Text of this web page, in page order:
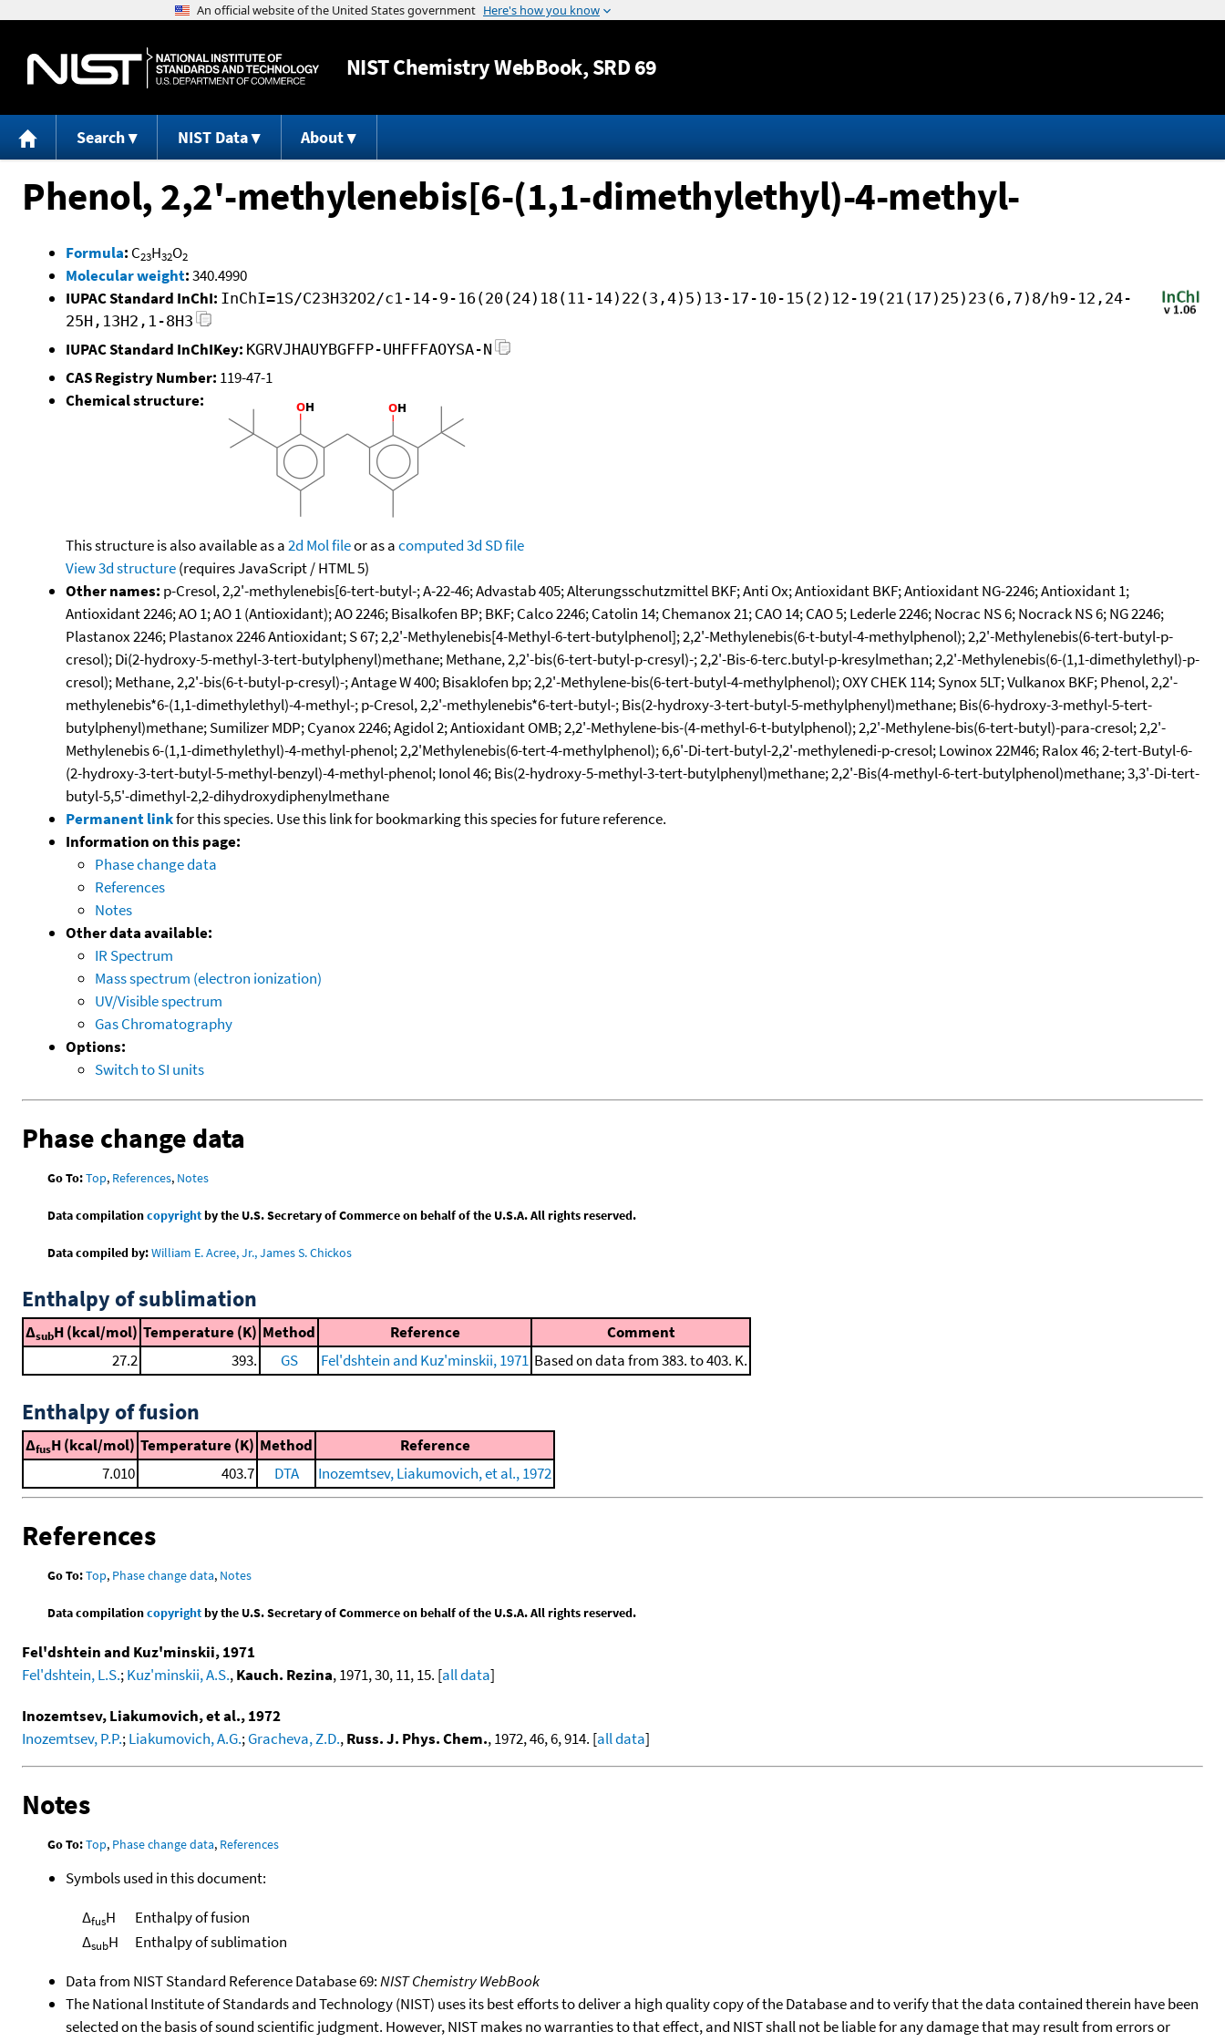
Jump to content
NISTChemistry WebBook, SRD 69
Search NIST Data About
Phenol, 2,2'-methylenebis[6-(1,1-dimethylethyl)-4-methyl-
Formula: C23H32O2
Molecular weight:340.4990
IUPAC Standard InChI: InChI=1S/C23H32O2/c1-14-9-16(20(24)18(11-14)22(3,4)5)13-17-10-15(2)12-19(21(17)25)23(6,7)8/h9-12,24-
25H,13H2,1-8H3
IUPAC Standard InChIKey: KGRVJHAUYBGFFP-UHFFFAOYSA-N
CAS Registry Number: 119-47-1
Chemical structure:
This structure is also available as a2d Mol fileor as acomputed3d SD file
View 3d structure(requires JavaScript / HTML 5)
Other names: p-Cresol, 2,2'-methylenebis[6-tert-butyl-; A-22-46; Advastab 405; Alterungsschutzmittel BKF; Anti Ox; Antioxidant BKF; Antioxidant NG-2246; Antioxidant 1;
Antioxidant 2246; AO 1; AO 1 (Antioxidant); AO 2246; Bisalkofen BP; BKF; Calco 2246; Catolin 14; Chemanox 21; CAO 14; CAO 5; Lederle 2246; Nocrac NS 6; Nocrack NS 6; NG 2246;
Plastanox 2246; Plastanox 2246 Antioxidant; S 67; 2,2'-Methylenebis[4-Methyl-6-tert-butylphenol]; 2,2'-Methylenebis(6-t-butyl-4-methylphenol); 2,2'-Methylenebis(6-tert-butyl-p-
cresol); Di(2-hydroxy-5-methyl-3-tert-butylphenyl)methane; Methane, 2,2'-bis(6-tert-butyl-p-cresyl)-; 2,2'-Bis-6-terc.butyl-p-kresylmethan; 2,2'-Methylenebis(6-(1,1-dimethylethyl)-p-
cresol); Methane, 2,2'-bis(6-t-butyl-p-cresyl)-; Antage W 400; Bisaklofen bp; 2,2'-Methylene-bis(6-tert-butyl-4-methylphenol); OXY CHEK 114; Synox 5LT; Vulkanox BKF; Phenol, 2,2'-
methylenebis*6-(1,1-dimethylethyl)-4-methyl-; p-Cresol, 2,2'-methylenebis*6-tert-butyl-; Bis(2-hydroxy-3-tert-butyl-5-methylphenyl)methane; Bis(6-hydroxy-3-methyl-5-tert-
butylphenyl)methane; Sumilizer MDP; Cyanox 2246; Agidol 2; Antioxidant OMB; 2,2'-Methylene-bis-(4-methyl-6-t-butylphenol); 2,2'-Methylene-bis(6-tert-butyl)-para-cresol; 2,2'-
Methylenebis 6-(1,1-dimethylethyl)-4-methyl-phenol; 2,2'Methylenebis(6-tert-4-methylphenol); 6,6'-Di-tert-butyl-2,2'-methylenedi-p-cresol; Lowinox 22M46; Ralox 46; 2-tert-Butyl-6-
(2-hydroxy-3-tert-butyl-5-methyl-benzyl)-4-methyl-phenol; Ionol 46; Bis(2-hydroxy-5-methyl-3-tert-butylphenyl)methane; 2,2'-Bis(4-methyl-6-tert-butylphenol)methane; 3,3'-Di-tert-
butyl-5,5'-dimethyl-2,2-dihydroxydiphenylmethane
Permanent linkfor this species. Use this link for bookmarking this species for future reference.
Information on this page:
Phase change data
References
Notes
Other data available:
IR Spectrum
Mass spectrum (electron ionization)
UV/Visible spectrum
Gas Chromatography
Options:
Switch to SI units
Phase change data
Go To:Top, References, Notes
Data compilationcopyrightby the U.S. Secretary of Commerce on behalf of the U.S.A. All rights reserved.
Data compiled by:William E. Acree, Jr., James S. Chickos
Enthalpy of sublimation
ΔsubH (kcal/mol) Temperature (K) Method Reference
Comment
27.2
393. GS Fel'dshtein and Kuz'minskii, 1971 Based on data from 383. to 403. K.
Enthalpy of fusion
ΔfusH (kcal/mol) Temperature (K) Method
Reference
7.010
403.7 DTA Inozemtsev, Liakumovich, et al., 1972
References
Go To:Top, Phase change data, Notes
Data compilationcopyrightby the U.S. Secretary of Commerce on behalf of the U.S.A. All rights reserved.
Fel'dshtein and Kuz'minskii, 1971
Fel'dshtein, L.S.;Kuz'minskii, A.S.,Kauch. Rezina, 1971, 30, 11, 15. [all data]
Inozemtsev, Liakumovich, et al., 1972
Inozemtsev, P.P.;Liakumovich, A.G.;Gracheva, Z.D.,Russ. J. Phys. Chem., 1972, 46, 6, 914. [all data]
Notes
Go To:Top, Phase change data, References
Symbols used in this document:
ΔfusH
Enthalpy of fusion
ΔsubH
Enthalpy of sublimation
Data from NIST Standard Reference Database 69:NIST Chemistry WebBook
The National Institute of Standards and Technology (NIST) uses its best efforts to deliver a high quality copy of the Database and to verify that the data contained therein have been
selected on the basis of sound scientific judgment. However, NIST makes no warranties to that effect, and NIST shall not be liable for any damage that may result from errors or